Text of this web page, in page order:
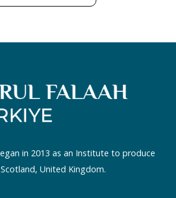
in 2013 as an Institute to produce
United Kingdom.